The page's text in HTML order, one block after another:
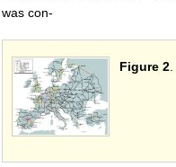
was con-
Figure 2